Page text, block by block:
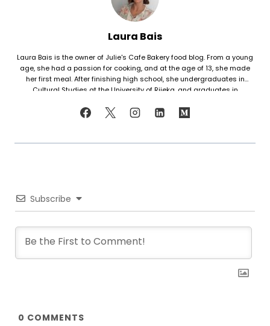
Laura Bais
Laura Bais is the owner of Julie's Cafe Bakery food blog. From a young
age, she had a passion for cooking, and at the age of 13, she made
her first meal. After finishing high school, she undergraduates in
Cultural Studies at the University of Rijeka, and graduates in
cooking skills, but also worked in marketing. Since her love for cooking
it. Now she writes about common mistakes in the kitchen and how to
Subscribe
0 COMMENTS